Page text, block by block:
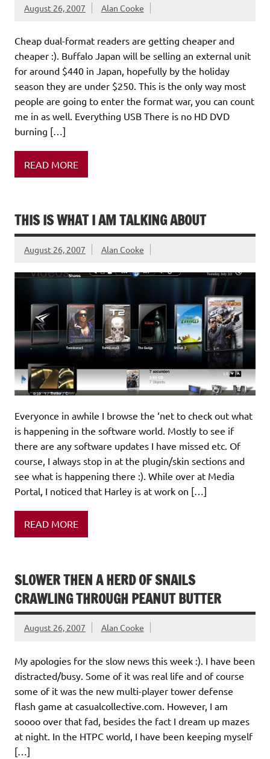
August 26, 2007 Alan Cooke
Cheap dual-format readers are getting cheaper and
cheaper :). Buffalo Japan will be selling an external unit
for around $440 in Japan, hopefully by the holiday
season they are under $250. This is the only way most
people are going to enter the format war, you can count
me in as well. Everything USB There is no HD DVD
burning […]
READ MORE
THIS IS WHAT I AM TALKING ABOUT
August 26, 2007 Alan Cooke
Everyonce in awhile I browse the ‘net to check out what
is happening in the software world. Mostly to see if
there are any software updates I have missed etc. Of
course, I always stop in at the plugin/skin sections and
see what is happening there :). While over at Media
Portal, I noticed that Harley is at work on […]
READ MORE
SLOWER THEN A HERD OF SNAILS
CRAWLING THROUGH PEANUT BUTTER
August 26, 2007 Alan Cooke
My apologies for the slow news this week :). I have been
distracted/busy. Some of it was real life and of course
some of it was the new multi-player tower defense
flash game at casualcollective.com. However, I am
soooo over that fad, besides the fact I dream up mazes
at night. In the HTPC world, I have been keeping myself
[…]